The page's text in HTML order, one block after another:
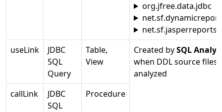
org.jfree.data.jdbc
net.sf.jasperreports
useLink
JDBC
SQL
Query
Table,
View
Created bySQL
when DDL source files
analyzed
callLink
JDBC
SQL
Procedure